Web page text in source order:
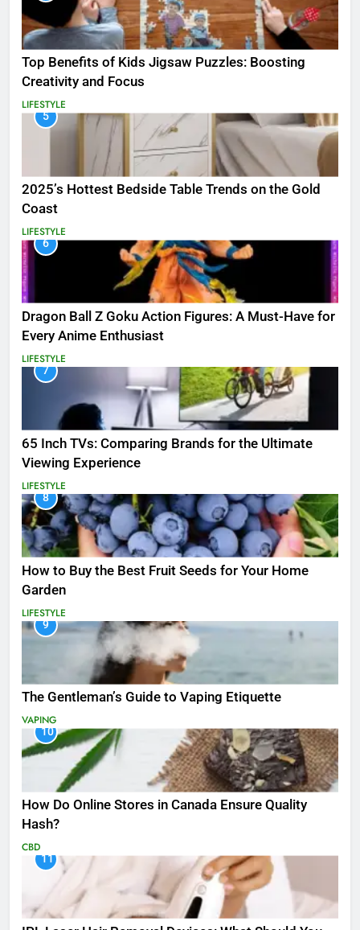
Top Benefits of Kids Jigsaw Puzzles: Boosting
Creativity and Focus
LIFESTYLE
5
2025’s Hottest Bedside Table Trends on the Gold
Coast
LIFESTYLE
6
Dragon Ball Z Goku Action Figures: A Must-Have for
Every Anime Enthusiast
LIFESTYLE
7
65 Inch TVs: Comparing Brands for the Ultimate
Viewing Experience
LIFESTYLE
8
How to Buy the Best Fruit Seeds for Your Home
Garden
LIFESTYLE
9
The Gentleman’s Guide to Vaping Etiquette
VAPING
10
How Do Online Stores in Canada Ensure Quality
Hash?
CBD
11